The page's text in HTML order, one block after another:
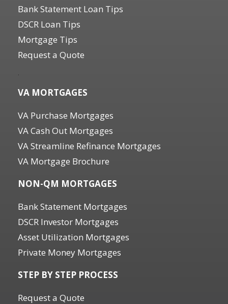
Bank Statement Loan Tips
DSCR Loan Tips
Mortgage Tips
Request a Quote
.
VA MORTGAGES
VA Purchase Mortgages
VA Cash Out Mortgages
VA Streamline Refinance Mortgages
VA Mortgage Brochure
NON-QM MORTGAGES
Bank Statement Mortgages
DSCR Investor Mortgages
Asset Utilization Mortgages
Private Money Mortgages
STEP BY STEP PROCESS
Request a Quote